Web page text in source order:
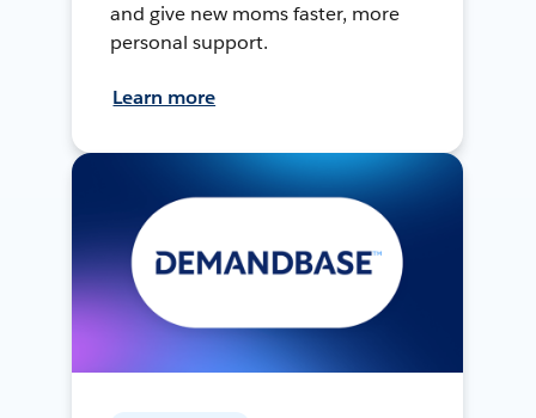
and give new moms faster, more
personal support.
Learn more